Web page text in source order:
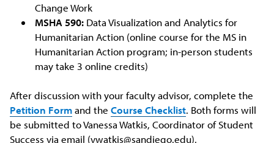
Change Work
MSHA 590:Data Visualization and Analytics for
Humanitarian Action (online course for the MS in
Humanitarian Action program; in-person students
may take 3 online credits)
After discussion with your faculty advisor, complete the
Petition Formand theCourse Checklist. Both forms will
be submitted to Vanessa Watkis, Coordinator of Student
Success via email (vwatkis@sandiego.edu).